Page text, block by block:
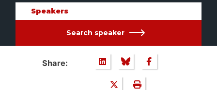
Speakers
Search speaker
Share: